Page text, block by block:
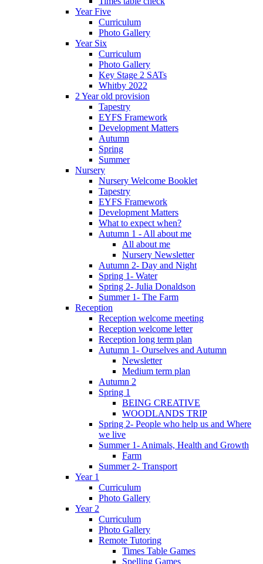
Year Five
Curriculum
Photo Gallery
Year Six
Curriculum
Photo Gallery
Key Stage 2 SATs
Whitby 2022
2 Year old provision
Tapestry
EYFS Framework
Development Matters
Autumn
Spring
Summer
Nursery
Nursery Welcome Booklet
Tapestry
EYFS Framework
Development Matters
What to expect when?
Autumn 1 - All about me
All about me
Nursery Newsletter
Autumn 2- Day and Night
Spring 1- Water
Spring 2- Julia Donaldson
Summer 1- The Farm
Reception
Reception welcome meeting
Reception welcome letter
Reception long term plan
Autumn 1- Ourselves and Autumn
Newsletter
Medium term plan
Autumn 2
Spring 1
BEING CREATIVE
WOODLANDS TRIP
Spring 2- People who help us and Where
we live
Summer 1- Animals, Health and Growth
Farm
Summer 2- Transport
Year 1
Curriculum
Photo Gallery
Year 2
Curriculum
Photo Gallery
Remote Tutoring
Times Table Games
Spelling Games